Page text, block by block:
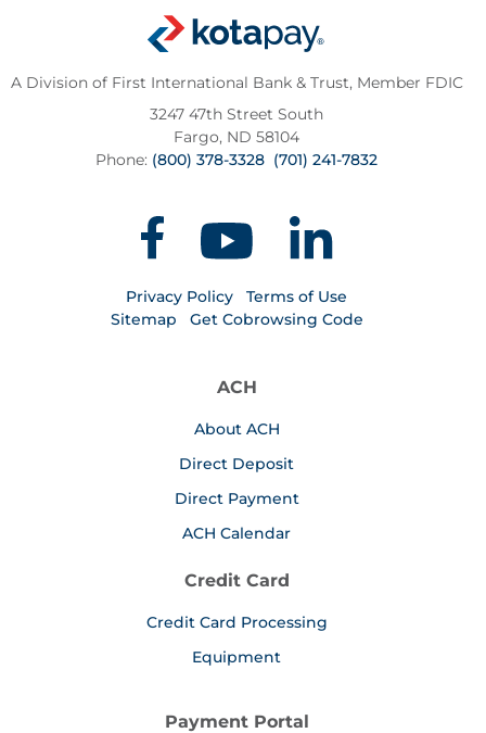
A Division of First International Bank & Trust, Member FDIC
3247 47th Street South
Fargo, ND 58104
Phone: (800) 378-3328 (701) 241-7832
Privacy Policy
Terms of Use
Sitemap
Get Cobrowsing Code
ACH
About ACH
Direct Deposit
Direct Payment
ACH Calendar
Credit Card
Credit Card Processing
Equipment
Payment Portal